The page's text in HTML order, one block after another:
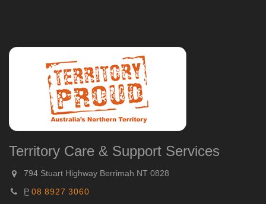
Territory Care & Support Services
794 Stuart Highway Berrimah NT 0828
P 08 8927 3060